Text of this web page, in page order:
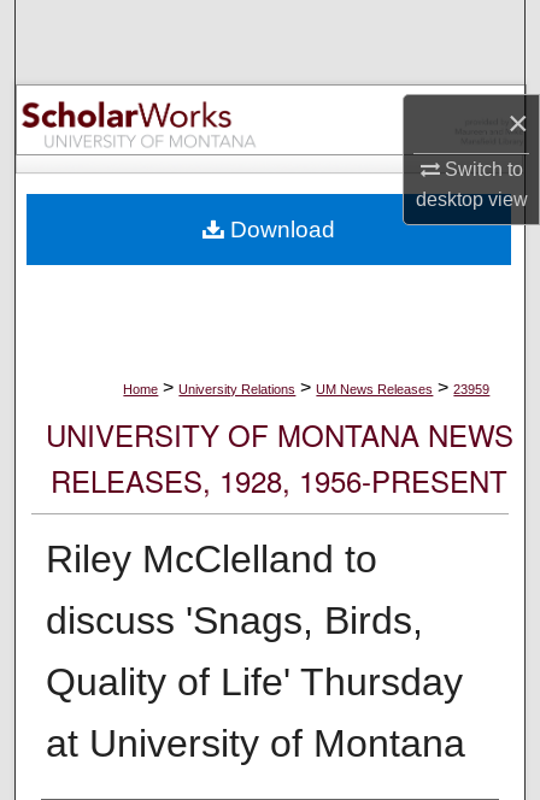
×
Switch to
desktopview
Browse Collections
My Account
Digital Commons Network™
Home > University Relations > UM News Releases > 23959
UNIVERSITY OF MONTANA NEWS
RELEASES, 1928, 1956-PRESENT
Riley McClelland to
discuss 'Snags, Birds,
Quality of Life' Thursday
at University of Montana
Download